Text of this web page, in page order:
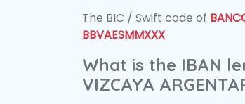
The BIC / Swift code of
BBVAESMMXXX
What is the IBAN
VIZCAYA